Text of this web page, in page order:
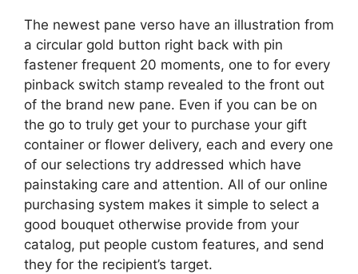
The newest pane verso have an illustration from
a circular gold button right back with pin
fastener frequent 20 moments, one to for every
pinback switch stamp revealed to the front out
of the brand new pane. Even if you can be on
the go to truly get your to purchase your gift
container or flower delivery, each and every one
of our selections try addressed which have
painstaking care and attention. All of our online
purchasing system makes it simple to select a
good bouquet otherwise provide from your
catalog, put people custom features, and send
they for the recipient’s target.